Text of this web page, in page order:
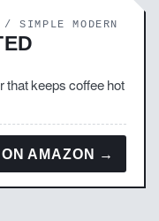
/ SIMPLE MODERN
that keeps coffee hot
AMAZON →